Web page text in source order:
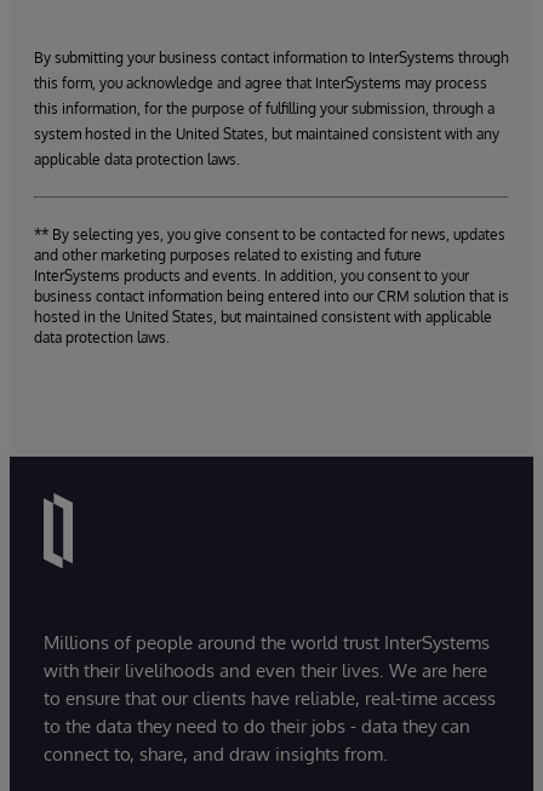
By submitting your business contact information to InterSystems through
this form, you acknowledge and agree that InterSystems may process
this information, for the purpose of fulfilling your submission, through a
system hosted in the United States, but maintained consistent with any
applicable data protection laws.
** By selecting yes, you give consent to be contacted for news, updates
and other marketing purposes related to existing and future
InterSystems products and events. In addition, you consent to your
business contact information being entered into our CRM solution that is
hosted in the United States, but maintained consistent with applicable
data protection laws.
Millions of people around the world trust InterSystems
with their livelihoods and even their lives. We are here
to ensure that our clients have reliable, real-time access
to the data they need to do their jobs - data they can
connect to, share, and draw insights from.